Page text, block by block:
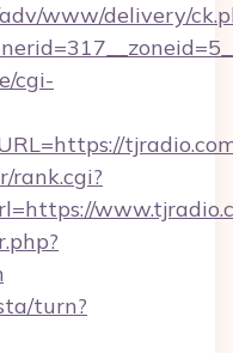
www/delivery/
cgi-
rank.cgi?
turn?